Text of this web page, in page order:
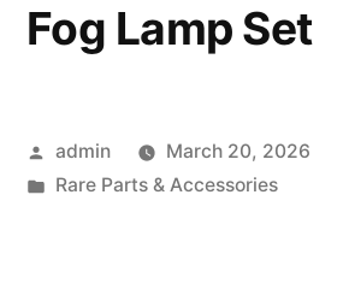
Fog Lamp Set
Posted
by
admin
March 20, 2026
Posted
Rare Parts & Accessories